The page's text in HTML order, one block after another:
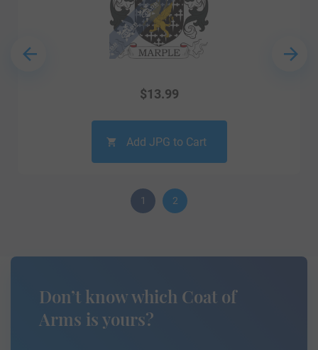
$13.99
Add JPG to Cart
1 2
Don’t know which Coat of
Arms is yours?